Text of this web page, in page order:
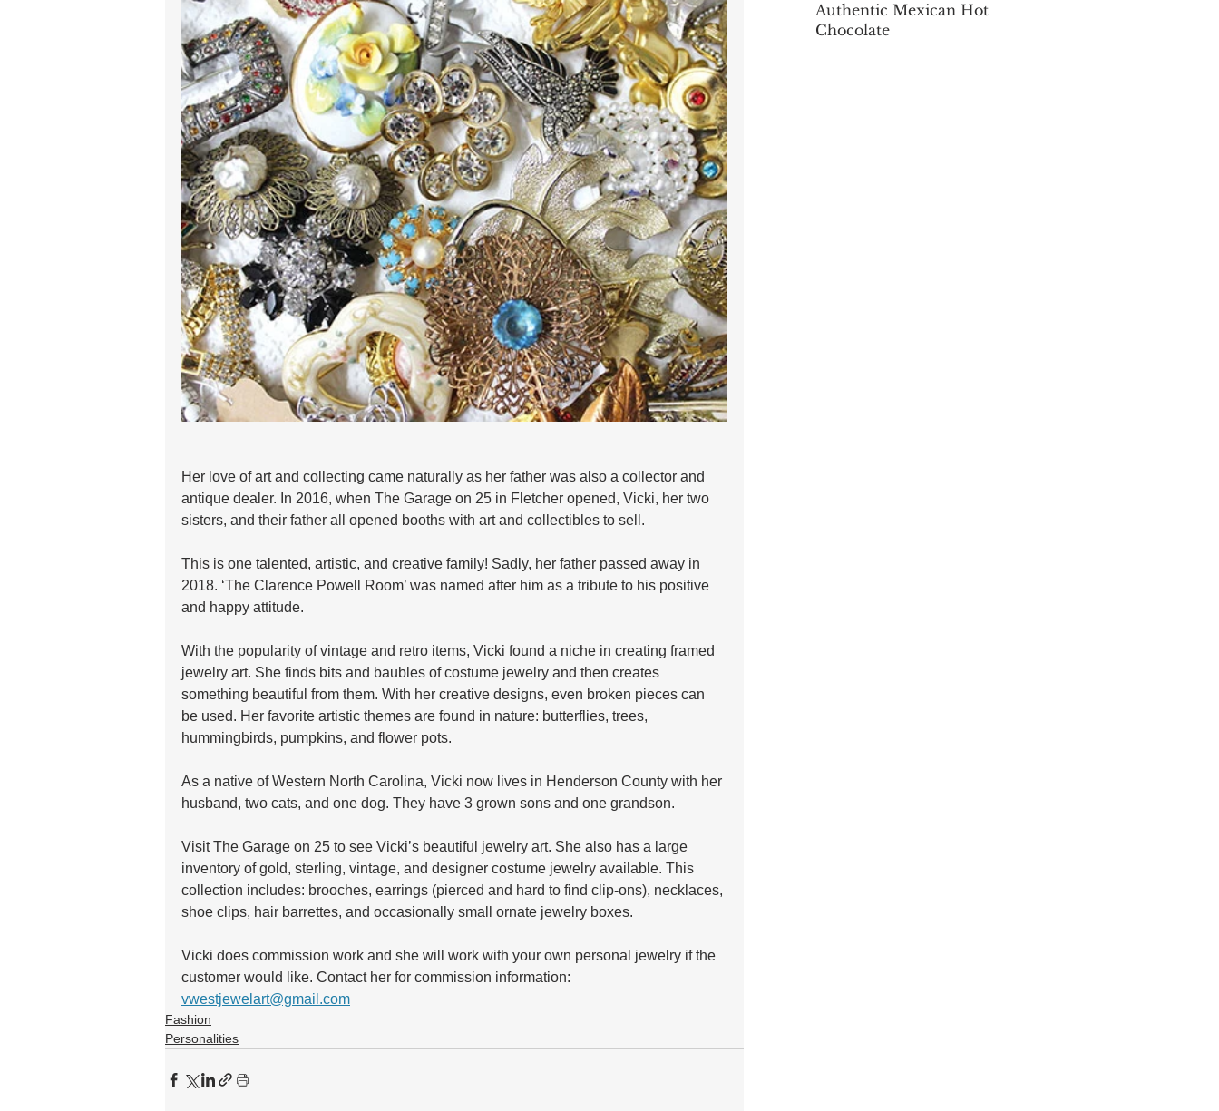
Her love of art and collecting came naturally as her father was also a collector and
antique dealer. In 2016, when The Garage on 25 in Fletcher opened, Vicki, her two
sisters, and their father all opened booths with art and collectibles to sell.
This is one talented, artistic, and creative family! Sadly, her father passed away in
2018. ‘The Clarence Powell Room’ was named after him as a tribute to his positive
and happy attitude.
With the popularity of vintage and retro items, Vicki found a niche in creating framed
jewelry art. She finds bits and baubles of costume jewelry and then creates
something beautiful from them. With her creative designs, even broken pieces can
be used. Her favorite artistic themes are found in nature: butterflies, trees,
hummingbirds, pumpkins, and flower pots.
As a native of Western North Carolina, Vicki now lives in Henderson County with her
husband, two cats, and one dog. They have 3 grown sons and one grandson.
Visit The Garage on 25 to see Vicki’s beautiful jewelry art. She also has a large
inventory of gold, sterling, vintage, and designer costume jewelry available. This
collection includes: brooches, earrings (pierced and hard to find clip-ons), necklaces,
shoe clips, hair barrettes, and occasionally small ornate jewelry boxes.
Vicki does commission work and she will work with your own personal jewelry if the
customer would like. Contact her for commission information:
vwestjewelart@gmail.com
Fashion
Personalities
Authentic Mexican Hot
Chocolate